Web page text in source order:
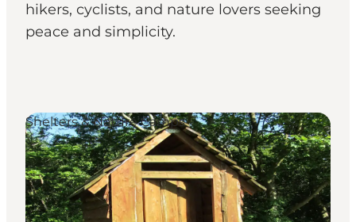
hikers, cyclists, and nature lovers seeking
peace and simplicity.
Shelters & Nature Camps